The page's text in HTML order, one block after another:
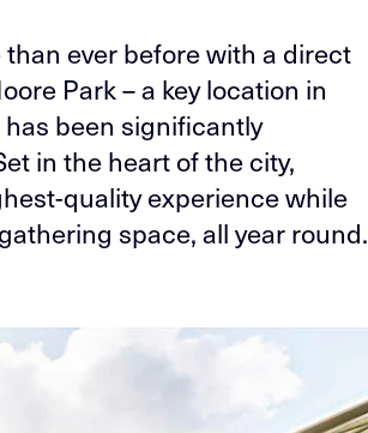
ever before with a direct
Park – a key location in
been significantly
in the heart of the city,
quality experience while
space, all year round.